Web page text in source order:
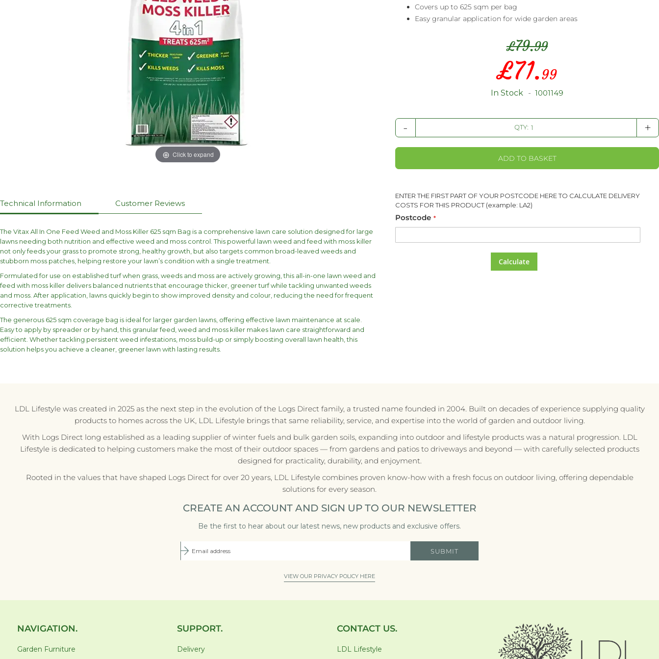
Covers up to 625 sqm per bag
Easy granular application for wide garden areas
£79.99
Special
Price
£71.99
In Stock 1001149
- QTY: +
ADD TO BASKET
ENTER THE FIRST PART OF YOUR POSTCODE HERE TO CALCULATE DELIVERY
COSTS FOR THIS PRODUCT (example: LA2)
Postcode
Calculate
Click to expand
Technical Information
The Vitax All In One Feed Weed and Moss Killer 625 sqm Bag is a comprehensive lawn care solution designed for large
lawns needing both nutrition and effective weed and moss control. This powerful lawn weed and feed with moss killer
not only feeds your grass to promote strong, healthy growth, but also targets common broad-leaved weeds and
stubborn moss patches, helping restore your lawn’s condition with a single treatment.
Formulated for use on established turf when grass, weeds and moss are actively growing, this all-in-one lawn weed and
feed with moss killer delivers balanced nutrients that encourage thicker, greener turf while tackling unwanted weeds
and moss. After application, lawns quickly begin to show improved density and colour, reducing the need for frequent
corrective treatments.
The generous 625 sqm coverage bag is ideal for larger garden lawns, offering effective lawn maintenance at scale.
Easy to apply by spreader or by hand, this granular feed, weed and moss killer makes lawn care straightforward and
efficient. Whether tackling persistent weed infestations, moss build-up or simply boosting overall lawn health, this
solution helps you achieve a cleaner, greener lawn with lasting results.
Customer Reviews
LDL Lifestyle was created in 2025 as the next step in the evolution of the Logs Direct family, a trusted name founded in 2004. Built on decades of experience supplying quality
products to homes across the UK, LDL Lifestyle brings that same reliability, service, and expertise into the world of garden and outdoor living.
With Logs Direct long established as a leading supplier of winter fuels and bulk garden soils, expanding into outdoor and lifestyle products was a natural progression. LDL
Lifestyle is dedicated to helping customers make the most of their outdoor spaces — from gardens and patios to driveways and beyond — with carefully selected products
designed for practicality, durability, and enjoyment.
Rooted in the values that have shaped Logs Direct for over 20 years, LDL Lifestyle combines proven know-how with a fresh focus on outdoor living, offering dependable
solutions for every season.
CREATE AN ACCOUNT AND SIGN UP TO OUR NEWSLETTER
Be the first to hear about our latest news, new products and exclusive offers.
SUBMIT
VIEW OUR PRIVACY POLICY HERE
NAVIGATION.
Garden Furniture
SUPPORT.
Delivery
CONTACT US.
LDL Lifestyle